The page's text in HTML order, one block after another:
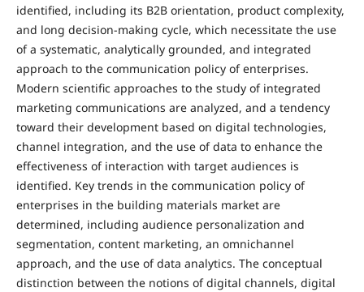
identified, including its B2B orientation, product complexity,
and long decision-making cycle, which necessitate the use
of a systematic, analytically grounded, and integrated
approach to the communication policy of enterprises.
Modern scientific approaches to the study of integrated
marketing communications are analyzed, and a tendency
toward their development based on digital technologies,
channel integration, and the use of data to enhance the
effectiveness of interaction with target audiences is
identified. Key trends in the communication policy of
enterprises in the building materials market are
determined, including audience personalization and
segmentation, content marketing, an omnichannel
approach, and the use of data analytics. The conceptual
distinction between the notions of digital channels, digital